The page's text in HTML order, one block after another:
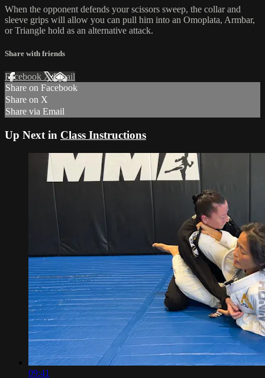
When the opponent defends your scissors sweep, the collar and
sleeve grips will allow you can pull him into an Omoplata, Armbar,
or Triangle hold as an alternative attack.
Share with friends
Facebook XEmail
Share on Facebook
Share on X
Share via Email
Up Next in Class Instructions
09:41